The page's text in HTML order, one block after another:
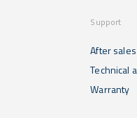
Support
After
Technical
Warranty